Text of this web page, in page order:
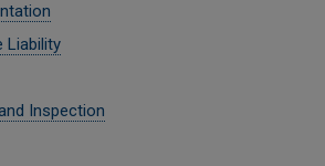
Liability
Inspection